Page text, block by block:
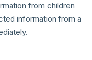
from children
information from a